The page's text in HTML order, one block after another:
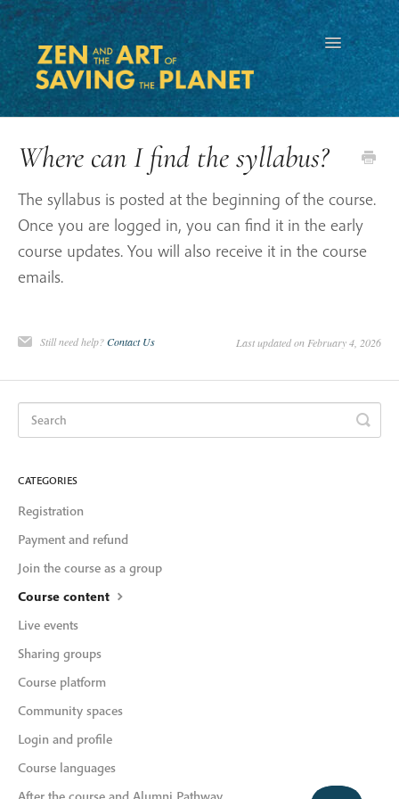
Toggle
Navigation
Where can I find the syllabus?
The syllabus is posted at the beginning of the course.
Once you are logged in, you can find it in the early
course updates. You will also receive it in the course
emails.
Still need help?Contact Us Last updated on February 4, 2026
CATEGORIES
Registration
Payment and refund
Join the course as a group
Course content
Live events
Sharing groups
Course platform
Community spaces
Login and profile
Course languages
After the course and Alumni Pathway